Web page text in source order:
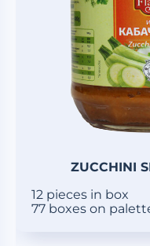
ZUCCHINI
12 pieces in box
77 boxes on